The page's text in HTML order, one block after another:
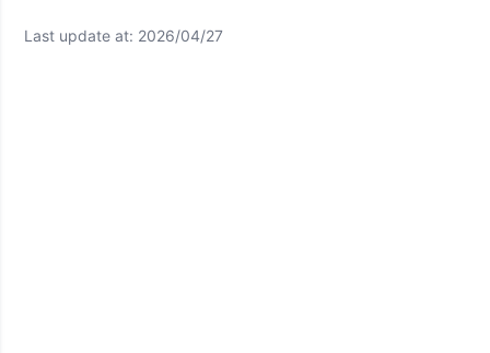
Last update at: 2026/04/27